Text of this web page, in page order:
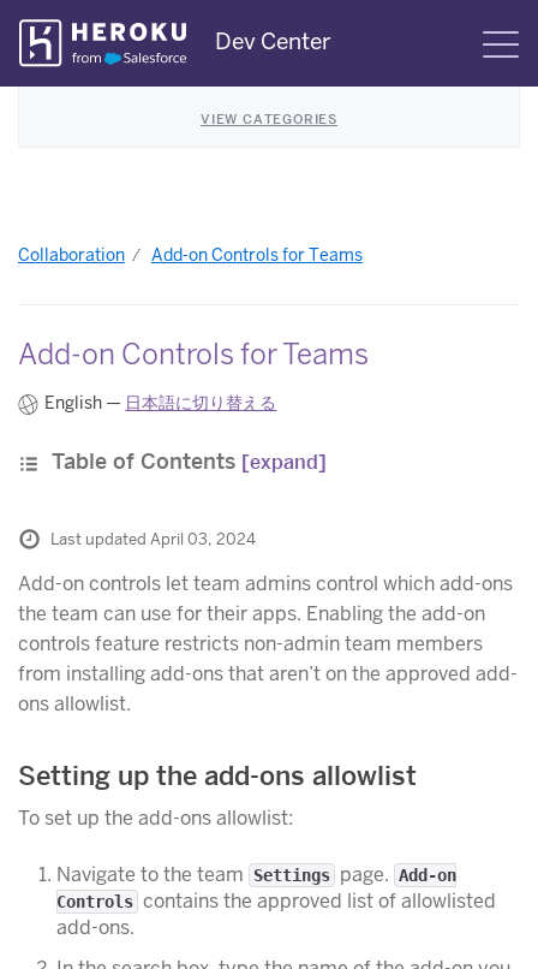
Skip
Navigation
Dev Center
VIEW CATEGORIES
Collaboration Add-on Controls for Teams
Add-on Controls for Teams
English — 日本語に切り替える
Table of Contents [expand]
Last updated April 03, 2024
Add-on controls let team admins control which add-ons
the team can use for their apps. Enabling the add-on
controls feature restricts non-admin team members
from installing add-ons that aren’t on the approved add-
ons allowlist.
Setting up the add-ons allowlist
To set up the add-ons allowlist:
Navigate to the team Settings page. Add-on
Controls contains the approved list of allowlisted
add-ons.